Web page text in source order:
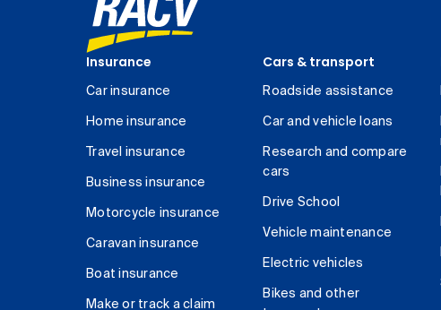
Insurance
Car insurance
Home insurance
Travel insurance
Business insurance
Motorcycle insurance
Caravan insurance
Boat insurance
Make or track a claim
Cars & transport
Roadside assistance
Car and vehicle loans
Research and compare
cars
Drive School
Vehicle maintenance
Electric vehicles
Bikes and other